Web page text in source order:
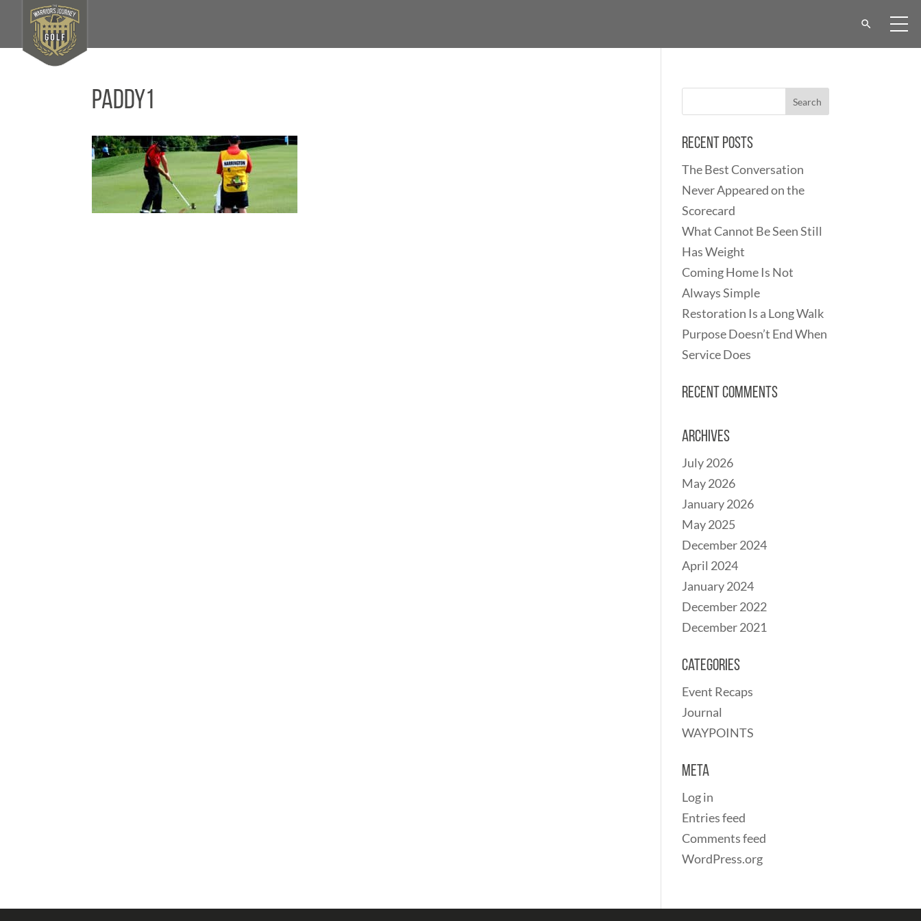
paddy1
Recent Posts
The Best Conversation
Never Appeared on the
Scorecard
What Cannot Be Seen Still
Has Weight
Coming Home Is Not
Always Simple
Restoration Is a Long Walk
Purpose Doesn’t End When
Service Does
Recent Comments
Archives
July 2026
May 2026
January 2026
May 2025
December 2024
April 2024
January 2024
December 2022
December 2021
Categories
Event Recaps
Journal
WAYPOINTS
Meta
Log in
Entries feed
Comments feed
WordPress.org